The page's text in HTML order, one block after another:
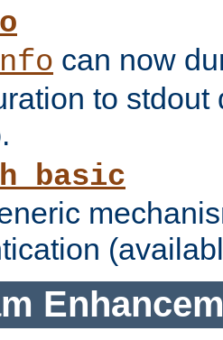
can now
to stdout